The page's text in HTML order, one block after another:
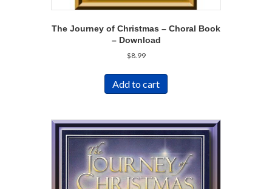
The Journey of Christmas – Choral Book
– Download
$8.99
Add to cart